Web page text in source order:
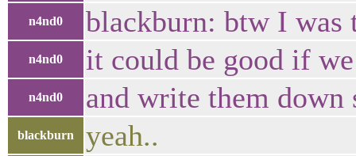
n4nd0 blackburn: btw I was
n4nd0 it could be good if
n4nd0 and write them down
blackburn yeah..